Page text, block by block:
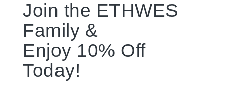
Join the ETHWES
Family &
Enjoy 10% Off
Today!